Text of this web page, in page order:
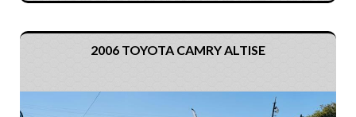
2006 TOYOTA CAMRY ALTISE